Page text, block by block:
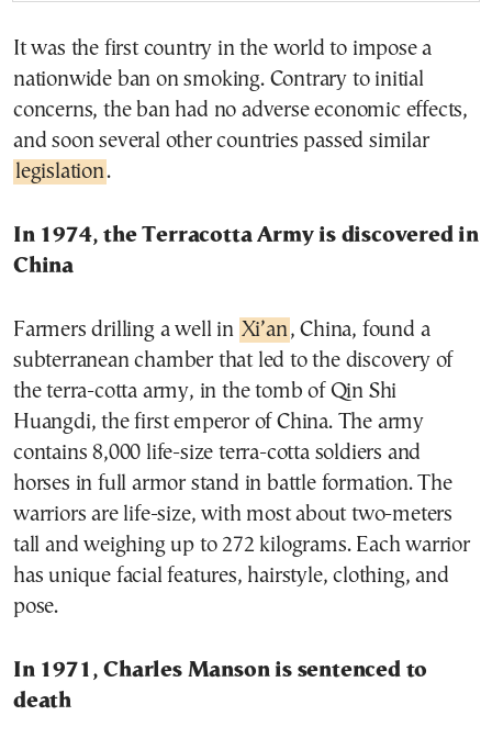
It was the first country in the world to impose a
nationwide ban on smoking. Contrary to initial
concerns, the ban had no adverse economic effects,
and soon several other countries passed similar
legislation.
In 1974, the Terracotta Army is discovered in
China
Farmers drilling a well in Xi’an, China, found a
subterranean chamber that led to the discovery of
the terra-cotta army, in the tomb of Qin Shi
Huangdi, the firstemperorof China. The army
contains 8,000 life-size terra-cotta soldiers and
horses in fullarmorstand in battle formation. The
warriors are life-size, with most about two-meters
tall and weighing up to 272 kilograms. Each warrior
has unique facial features, hairstyle, clothing, and
pose.
In 1971, Charles Manson is sentenced to
death